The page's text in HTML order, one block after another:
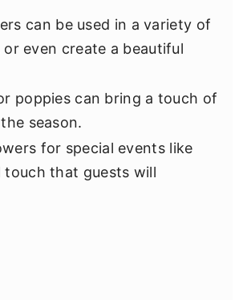
can be used in a variety of
even create a beautiful
poppies can bring a touch of
season.
for special events like
touch that guests will